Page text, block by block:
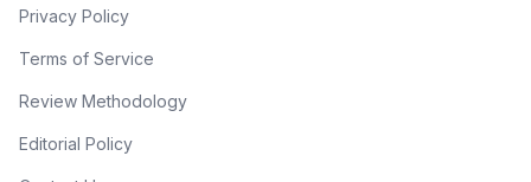
Privacy Policy
Terms of Service
Review Methodology
Editorial Policy